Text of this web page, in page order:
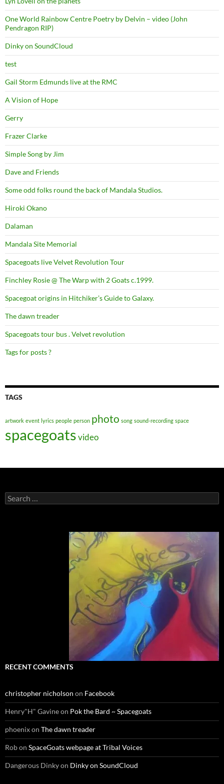
One World Rainbow Centre Poetry by Delvin – video (John
Pendragon RIP)
Dinky on SoundCloud
test
Gail Storm Edmunds live at the RMC
A Vision of Hope
Gerry
Frazer Clarke
Simple Song by Jim
Dave and Friends
Some odd folks round the back of Mandala Studios.
Hiroki Okano
Dalaman
Mandala Site Memorial
Spacegoats live Velvet Revolution Tour
Finchley Rosie @ The Warp with 2 Goats c.1999.
Spacegoat origins in Hitchiker’s Guide to Galaxy.
The dawn treader
Spacegoats tour bus . Velvet revolution
Tags for posts ?
TAGS
artwork event lyrics people person photo song sound-recording space
spacegoatsvideo
Search
for:
RECENT COMMENTS
christopher nicholson on Facebook
Henry"H" Gavineon Pok the Bard ~ Spacegoats
phoenixon The dawn treader
Robon SpaceGoats webpage at Tribal Voices
Dangerous Dinkyon Dinky on SoundCloud